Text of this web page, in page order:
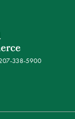
338-5900